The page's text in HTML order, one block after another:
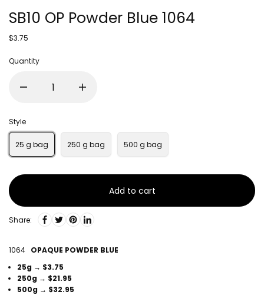
SB10 OP Powder Blue 1064
$3.75
Quantity
Style
25 g bag 250 g bag 500 g bag
Add to cart
Share:
1064 OPAQUE POWDER BLUE
25g → $3.75
250g → $21.95
500g → $32.95